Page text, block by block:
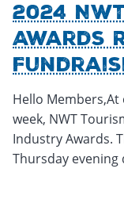
2024
Awards
Hello
week, NWT
Industry Awards.
Thursday